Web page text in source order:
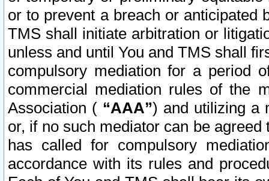
or to prevent a breach or anticipated
TMS shall initiate arbitration or
unless and until You and TMS shall
compulsory mediation for a period
commercial mediation rules of the
Association ( “AAA”) and utilizing a
or, if no such mediator can be
has called for compulsory
accordance with its rules and